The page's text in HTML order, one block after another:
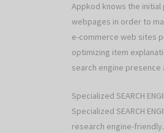
Appkod knows the initial
webpages in order to
e-commerce web sites
optimizing item
search engine
Specialized SEARCH
Specialized SEARCH
research engine-friendly.